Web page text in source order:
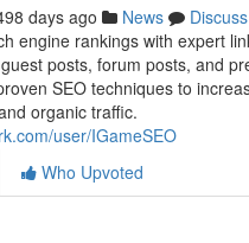
days ago News
Discuss
engine rankings with expert
posts, forum posts, and
SEO techniques to
organic traffic.
user/IGameSEO
Who Upvoted